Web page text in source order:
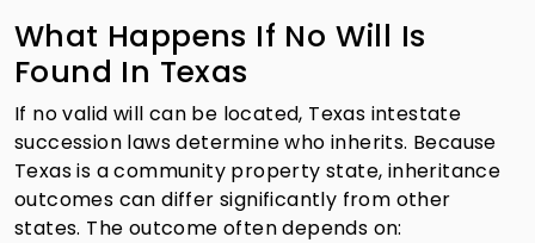
What Happens If No Will Is
Found In Texas
If no valid will can be located, Texas intestate
succession laws determine who inherits. Because
Texas is a community property state, inheritance
outcomes can differ significantly from other
states. The outcome often depends on: